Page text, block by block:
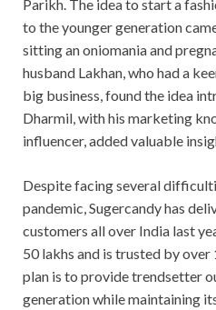
Parikh. The idea to start a
to the younger generation
sitting an oniomania and
husband Lakhan, who had a
big business, found the idea
Dharmil, with his marketing
influencer, added valuable
Despite facing several
pandemic, Sugercandy has
customers all over India last
50 lakhs and is trusted by over
plan is to provide trendsetter
generation while maintaining